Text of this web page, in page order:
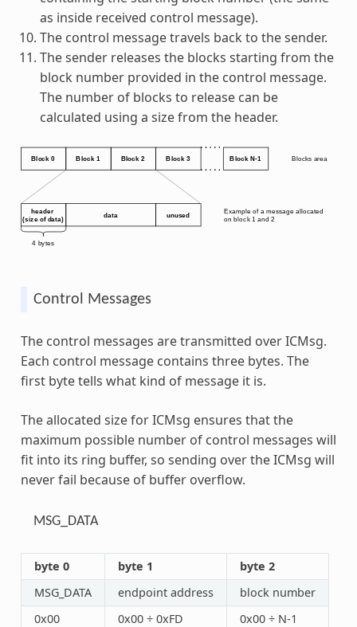
as inside received control message).
The control message travels back to the sender.
The sender releases the blocks starting from the
block number provided in the control message.
The number of blocks to release can be
calculated using a size from the header.
Control Messages
The control messages are transmitted over ICMsg.
Each control message contains three bytes. The
first byte tells what kind of message it is.
The allocated size for ICMsg ensures that the
maximum possible number of control messages will
fit into its ring buffer, so sending over the ICMsg will
never fail because of buffer overflow.
MSG_DATA
byte 0 byte 1
byte 2
MSG_DATA
endpoint address
block number
0x00
0x00 ÷ 0xFD 0x00 ÷ N-1